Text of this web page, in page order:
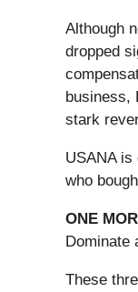
Although
dropped
business,
stark
USANA
who
ONE
Dominate
These